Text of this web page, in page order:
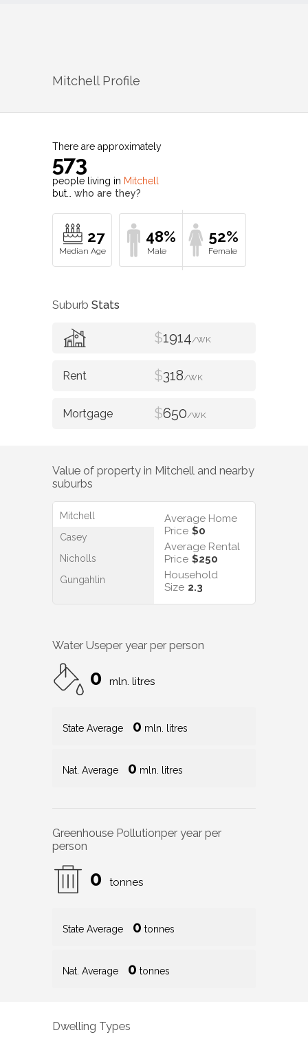
MitchellProfile
There are approximately
573
people living in Mitchell
but… who are they?
27 48% 52%
Suburb Stats
$1914/WK
$318/WK
$650/WK
Value of property in Mitchell and nearby
suburbs
Mitchell
Casey
Nicholls
Gungahlin
Average Home
Price $0
Average Rental
Price $250
Household
Size 2.3
Water Useper year per person
0 mln. litres
State Average 0 mln. litres
Nat. Average 0 mln. litres
Greenhouse Pollutionper year per
person
0 tonnes
State Average 0 tonnes
Nat. Average 0 tonnes
Dwelling Types